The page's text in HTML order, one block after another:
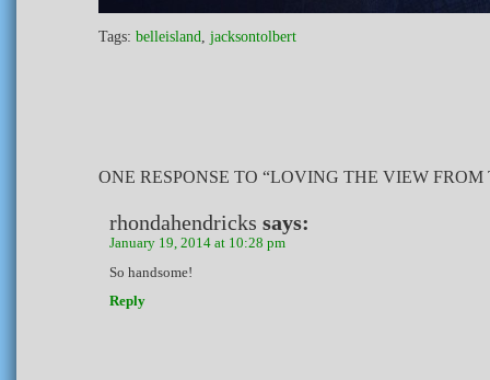
Tags: belleisland jacksontolbert
ONE RESPONSE TO “LOVING THE VIEW FROM
rhondahendricks says:
January 19, 2014 at 10:28 pm
So handsome!
Reply